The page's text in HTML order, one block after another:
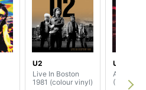
U2
Live In Boston
1981 (colour vinyl)
U2
Atomic
(7”SP)